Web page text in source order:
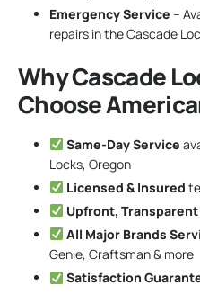
Emergency Service –
repairs in the Cascade
Why Cascade
Choose
Same-Day Service
Locks, Oregon
Licensed & Insured
Upfront,
All Major Brands
Genie, Craftsman & more
Satisfaction